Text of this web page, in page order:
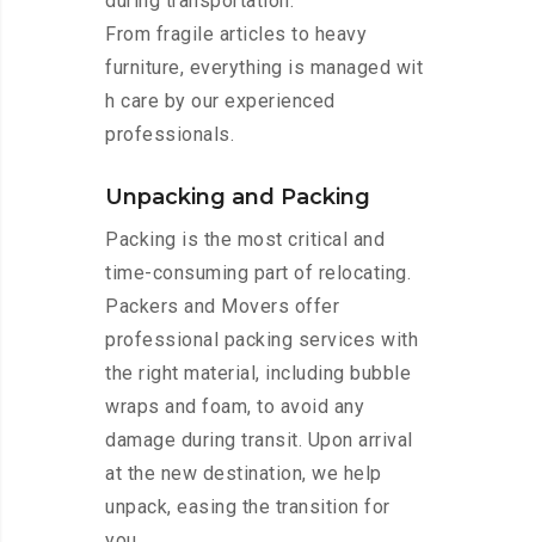
From fragile articles to heavy
furniture, everything is managed wit
h care by our experienced
professionals.
Unpacking and Packing
Packing is the most critical and
time-consuming part of relocating.
Packers and Movers offer
professional packing services with
the right material, including bubble
wraps and foam, to avoid any
damage during transit. Upon arrival
at the new destination, we help
unpack, easing the transition for